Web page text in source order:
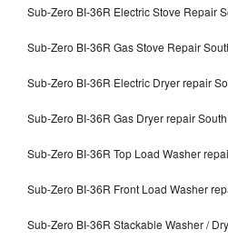
Sub-Zero BI-36R Electric Stove Repair
Sub-Zero BI-36R Gas Stove Repair
Sub-Zero BI-36R Electric Dryer repair
Sub-Zero BI-36R Gas Dryer repair
Sub-Zero BI-36R Top Load Washer
Sub-Zero BI-36R Front Load Washer
Sub-Zero BI-36R Stackable Washer /